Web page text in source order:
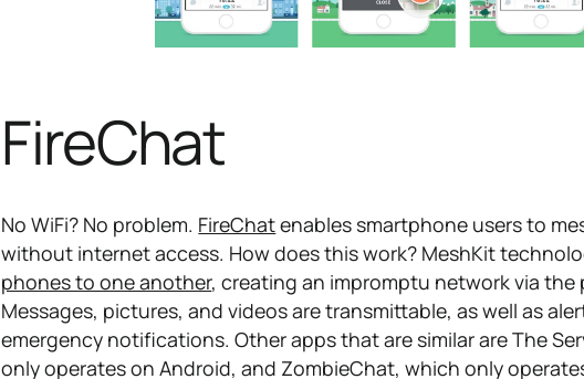
FireChat
No WiFi? No problem. FireChatenables smartphone users to
without internet access. How does this work? MeshKit
phones to one another, creating an impromptu network via the
Messages, pictures, and videos are transmittable, as well as
emergency notifications. Other apps that are similar are The
only operates on Android, and ZombieChat, which only